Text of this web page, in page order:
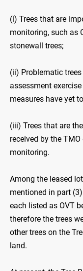
(i) Trees that are
monitoring, such as
stonewall trees;
(ii) Problematic
assessment
measures have yet
(iii) Trees that are
received by the
monitoring.
Among the leased
mentioned in part
each listed as OVT
therefore the trees
other trees on the
land.